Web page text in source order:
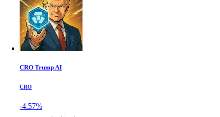
CRO Trump AI
CRO
-4.57%